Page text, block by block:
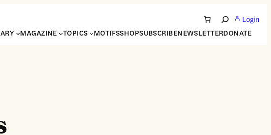
SearchLogin
MAGAZINE TOPICS MOTIFSSHOPSUBSCRIBENEWSLETTERDONATE